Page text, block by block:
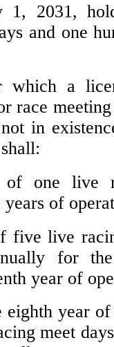
1, 2031,
and one
a
race
in
one live
of
live
for
year of
year
meet